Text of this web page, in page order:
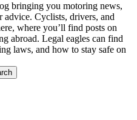
bringing you motoring news,
advice. Cyclists, drivers, and
where you’ll find posts on
abroad. Legal eagles can find
laws, and how to stay safe on